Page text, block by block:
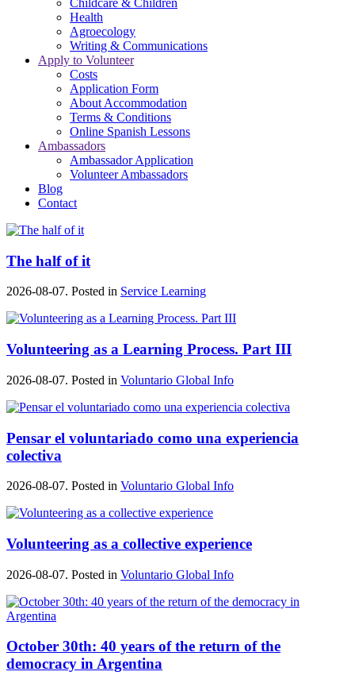
Childcare & Children
Health
Agroecology
Writing & Communications
Apply to Volunteer
Costs
Application Form
About Accommodation
Terms & Conditions
Online Spanish Lessons
Ambassadors
Ambassador Application
Volunteer Ambassadors
Blog
Contact
The half of it
2026-08-07. Posted in Service Learning
Volunteering as a Learning Process. Part III
2026-08-07. Posted in Voluntario Global Info
Pensar el voluntariado como una experiencia
colectiva
2026-08-07. Posted in Voluntario Global Info
Volunteering as a collective experience
2026-08-07. Posted in Voluntario Global Info
October 30th: 40 years of the return of the
democracy in Argentina